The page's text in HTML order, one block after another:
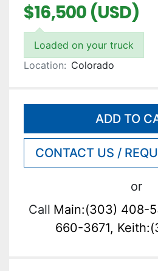
$16,500 (USD)
Loaded on your truck
Location: Colorado
ADD TO
CONTACT US /
or
Call Main:(303) 408-
660-3671,